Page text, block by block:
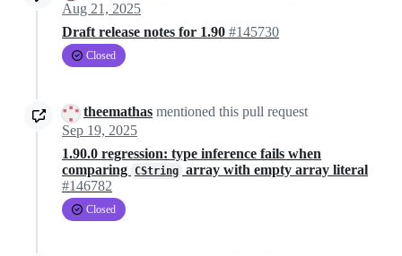
Aug 21, 2025
Draft release notes for 1.90 #145730
Closed
theemathas mentioned this pull request
Sep 19, 2025
1.90.0 regression: type inference fails when
comparing
CString array with empty array literal
#146782
Closed